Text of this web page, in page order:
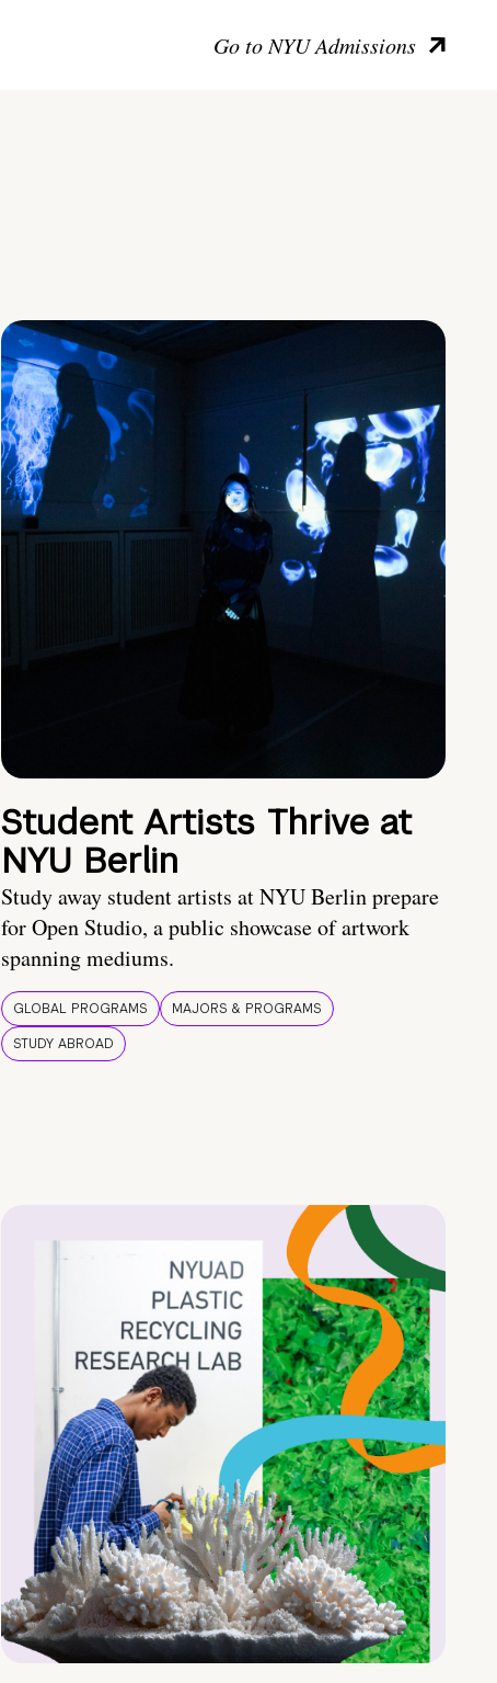
Go to NYU Admissions
Student Artists Thrive at
NYU Berlin
Study away student artists at NYU Berlin prepare
for Open Studio, a public showcase of artwork
spanning mediums.
GLOBAL PROGRAMS
MAJORS & PROGRAMS
STUDY ABROAD